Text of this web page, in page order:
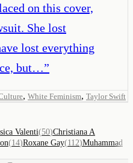
on this cover,
She lost
lost everything
but…”
, White Feminism, Taylor Swift
Valenti(50)Christiana A
(14)Roxane Gay(112)Muhammad